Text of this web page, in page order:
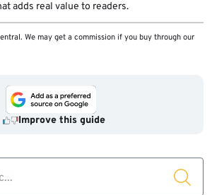
adds real value to readers.
We may get a commission if you buy through our
Improve this guide